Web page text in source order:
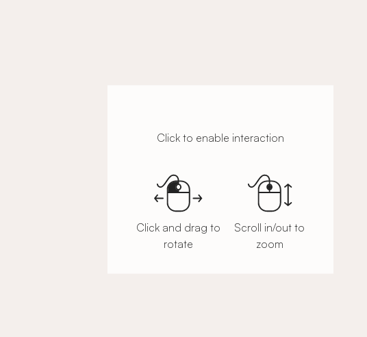
Click to enable interaction
Click and drag to
rotate
Scroll in/out to
zoom